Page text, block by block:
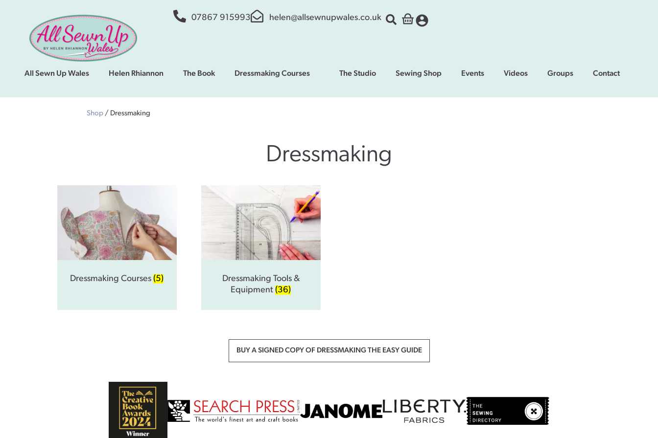
07867 915993 helen@allsewnupwales.co.uk
All Sewn Up Wales Helen Rhiannon The Book Dressmaking Courses The Studio Sewing Shop Events Videos Groups Contact
Shop / Dressmaking
Dressmaking
Dressmaking Courses(5)
Dressmaking Tools &
Equipment(36)
BUY A SIGNED COPY OF DRESSMAKING THE EASY GUIDE